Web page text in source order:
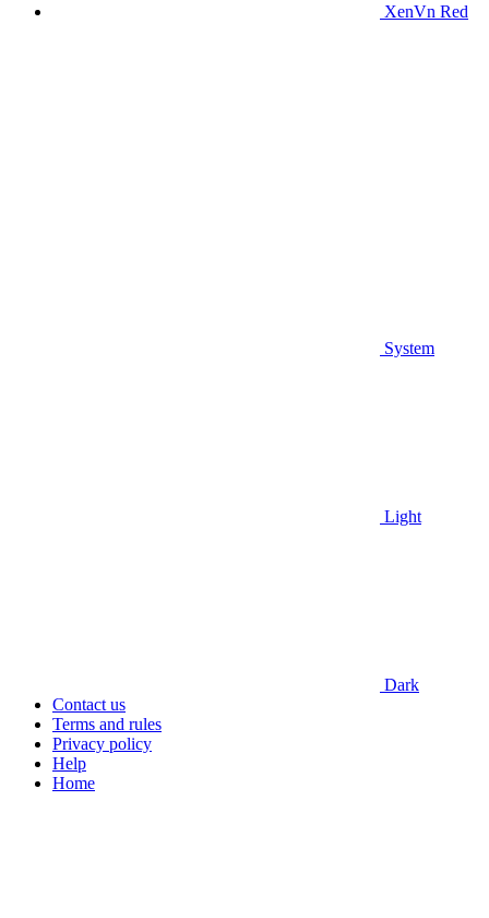
XenVn Red
System
Light
Dark
Contact us
Terms and rules
Privacy policy
Help
Home